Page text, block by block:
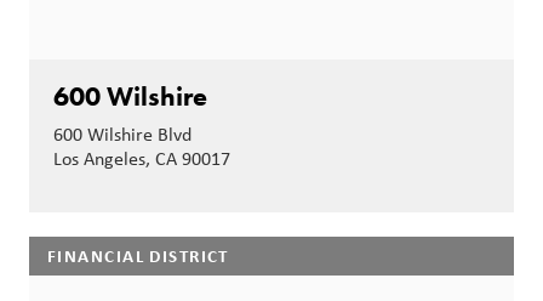
600 Wilshire
600 Wilshire Blvd
Los Angeles, CA 90017
FINANCIAL DISTRICT